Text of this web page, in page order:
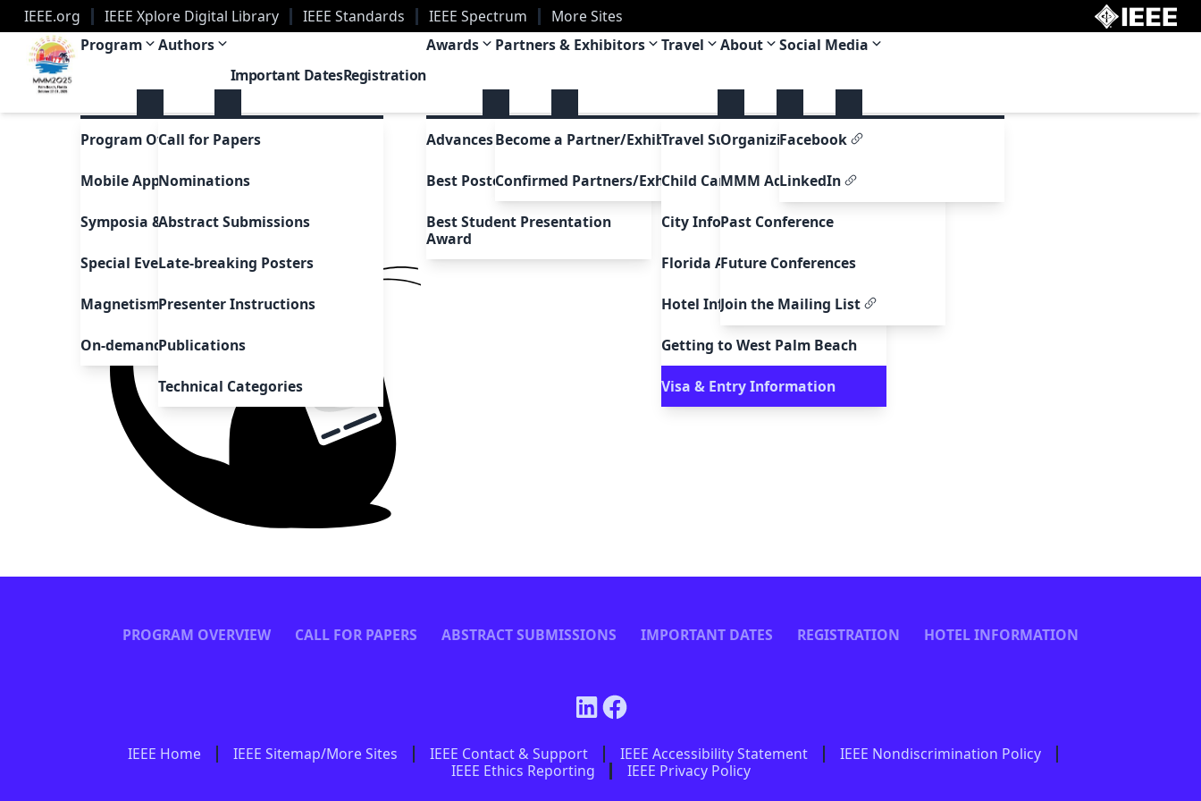
IEEE.org IEEE Xplore Digital Library IEEE Standards IEEE Spectrum More Sites
2025 Magnetism Conference | Palm Beach, Florida
Program
Program Overview
Mobile App
Symposia & Invited Speakers
Special Events & Sessions
Magnetism as Art
On-demand Presentations
Authors
Call for Papers
Nominations
Abstract Submissions
Late-breaking Posters
Presenter Instructions
Publications
Technical Categories
Important DatesRegistration
Awards
Advances in Magnetism Award
Best Poster Awards
Best Student Presentation
Award
Partners & Exhibitors
Become a Partner/Exhibitor
Confirmed Partners/Exhibitors
Travel
Travel Support
Child Care Support
City Information
Florida Attractions
Hotel Information
Getting to West Palm Beach
Visa & Entry Information
About
Organizing Committee
MMM Adcom
Past Conference
Future Conferences
Join the Mailing List
Social Media
Facebook
LinkedIn
Uh Oh!500
Go to homepage
PROGRAM OVERVIEW CALL FOR PAPERS ABSTRACT SUBMISSIONS IMPORTANT DATES REGISTRATION HOTEL INFORMATION
IEEE Home IEEE Sitemap/More Sites IEEE Contact & Support IEEE Accessibility Statement
IEEE Nondiscrimination Policy
IEEE Ethics Reporting
IEEE Privacy Policy